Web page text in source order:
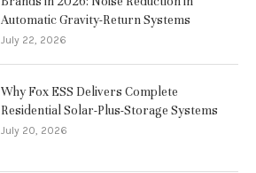
Automatic Gravity-Return Systems
July 22, 2026
Why Fox ESS Delivers Complete
Residential Solar-Plus-Storage Systems
July 20, 2026